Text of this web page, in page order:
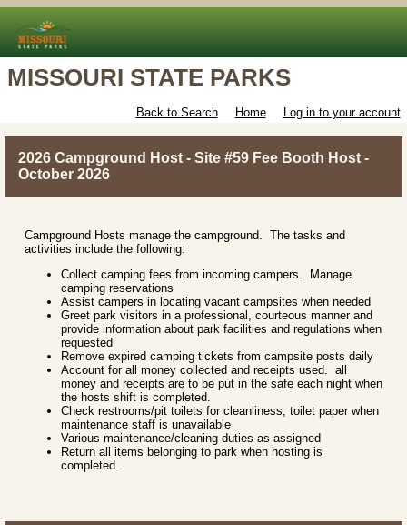
MISSOURI STATE PARKS
Back to Search Home Log in to your account
2026 Campground Host - Site #59 Fee Booth Host -
October 2026
Campground Hosts manage the campground. The tasks and
activities include the following:
Collect camping fees from incoming campers. Manage
camping reservations
Assist campers in locating vacant campsites when needed
Greet park visitors in a professional, courteous manner and
provide information about park facilities and regulations when
requested
Remove expired camping tickets from campsite posts daily
Account for all money collected and receipts used. all
money and receipts are to be put in the safe each night when
the hosts shift is completed.
Check restrooms/pit toilets for cleanliness, toilet paper when
maintenance staff is unavailable
Various maintenance/cleaning duties as assigned
Return all items belonging to park when hosting is
completed.